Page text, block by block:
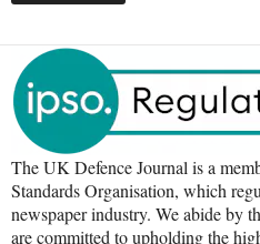
The UK Defence Journal is a
Standards Organisation, which
newspaper industry. We abide by
are committed to upholding the